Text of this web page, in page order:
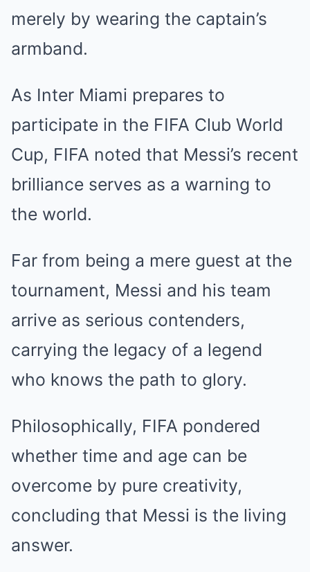
merely by wearing the captain’s
armband.
As Inter Miami prepares to
participate in the FIFA Club World
Cup, FIFA noted that Messi’s recent
brilliance serves as a warning to
the world.
Far from being a mere guest at the
tournament, Messi and his team
arrive as serious contenders,
carrying the legacy of a legend
who knows the path to glory.
Philosophically, FIFA pondered
whether time and age can be
overcome by pure creativity,
concluding that Messi is the living
answer.